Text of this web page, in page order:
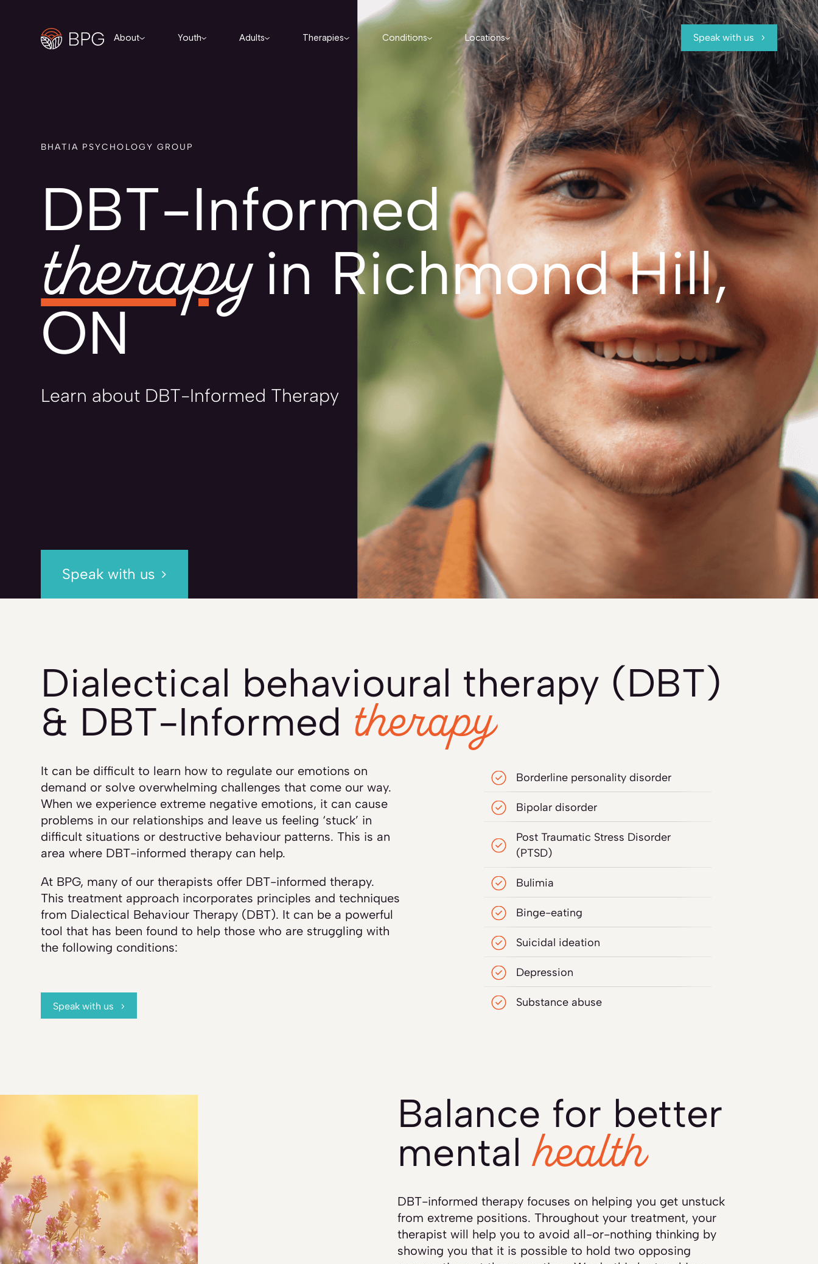
About Youth Adults Therapies Conditions Locations Speak with us
BHATIA PSYCHOLOGY GROUP
DBT-Informed
therapyin Richmond Hill,
ON
Learn about DBT-Informed Therapy
Speak with us
Dialectical behavioural therapy (DBT)
& DBT-Informed therapy
It can be difficult to learn how to regulate our emotions on
demand or solve overwhelming challenges that come our way.
When we experience extreme negative emotions, it can cause
problems in our relationships and leave us feeling ‘stuck’ in
difficult situations or destructive behaviour patterns. This is an
area where DBT-informed therapy can help.
At BPG, many of our therapists offer DBT-informed therapy.
This treatment approach incorporates principles and techniques
from Dialectical Behaviour Therapy (DBT). It can be a powerful
tool that has been found to help those who are struggling with
the following conditions:
Speak with us
Borderline personality disorder
Bipolar disorder
Post Traumatic Stress Disorder
(PTSD)
Bulimia
Binge-eating
Suicidal ideation
Depression
Substance abuse
Balance for better
mentalhealth
DBT-informed therapy focuses on helping you get unstuck
from extreme positions. Throughout your treatment, your
therapist will help you to avoid all-or-nothing thinking by
showing you that it is possible to hold two opposing